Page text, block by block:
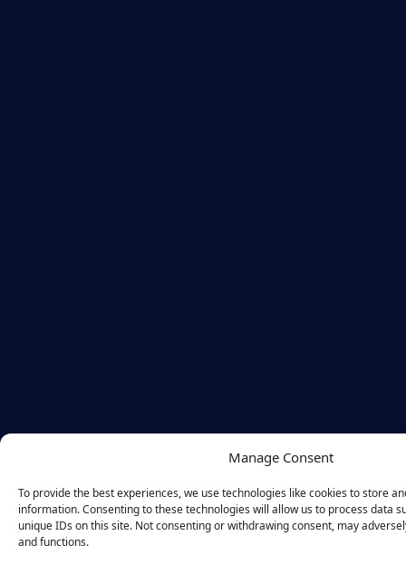
Manage Consent
To provide the best experiences, we use technologies like cookies to store
information. Consenting to these technologies will allow us to process data
unique IDs on this site. Not consenting or withdrawing consent, may
and functions.